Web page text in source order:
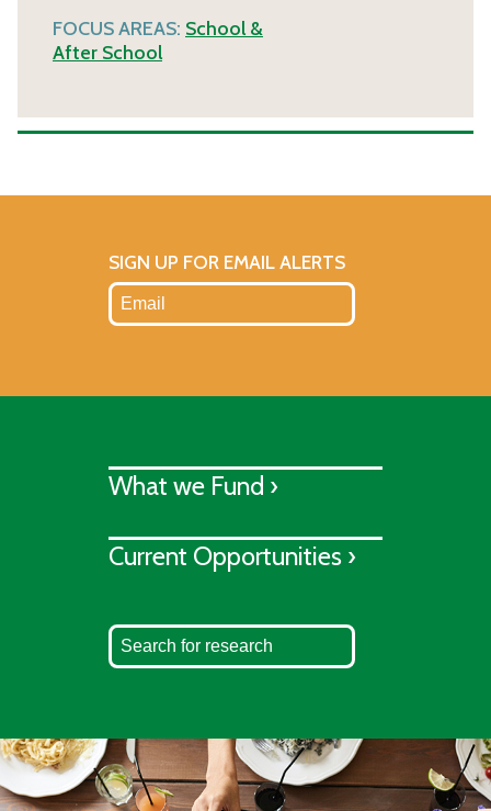
FOCUS AREAS: School &
After School
SIGN UP FOR EMAIL ALERTS
What we Fund ›
Current Opportunities ›